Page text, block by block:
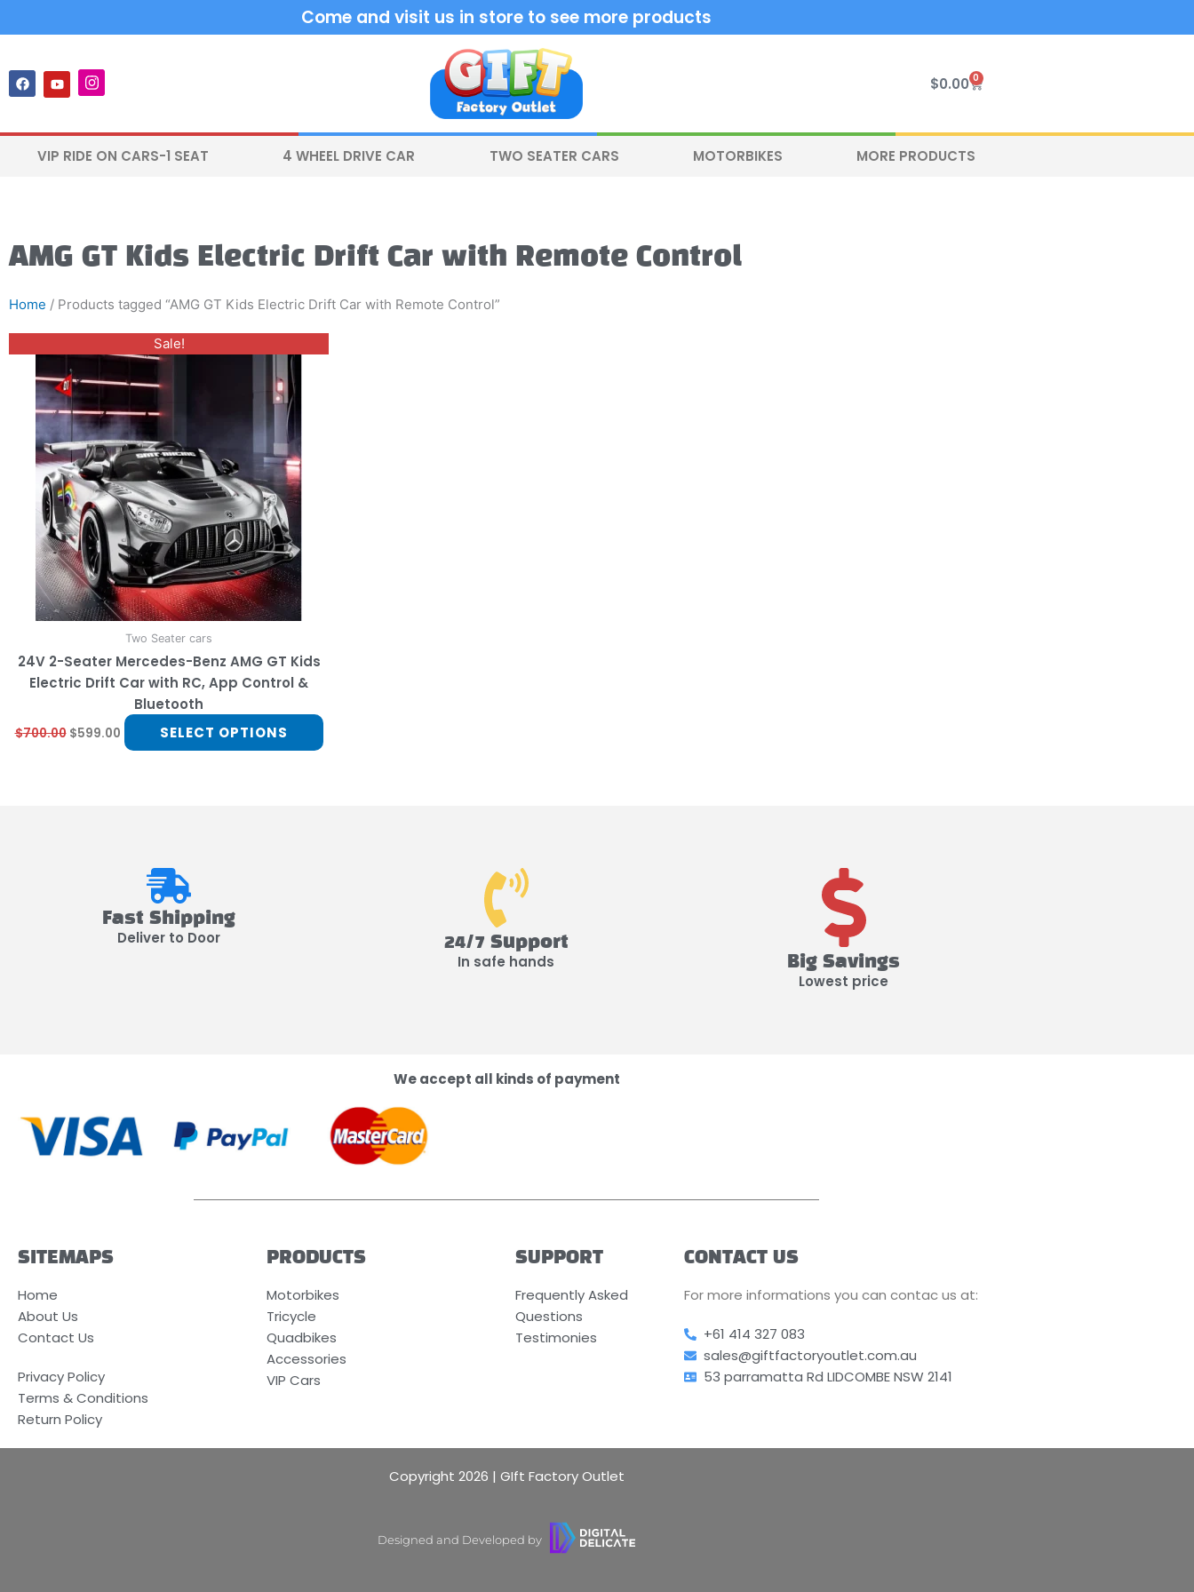
to
Come and visit us in store to see more products
F
a
c
b
o
Y
o
u
u
b
e
I
n
s
a
g
r
$0.00 0
Cart
VIP RIDE ON CARS-1 SEAT 4 WHEEL DRIVE CAR TWO SEATER CARS MOTORBIKES MORE PRODUCTS
AMG GT Kids Electric Drift Car with Remote Control
Home / Products tagged “AMG GT Kids Electric Drift Car with Remote Control”
Sale!
Two Seater cars
24V 2-Seater Mercedes-Benz AMG GT Kids
Electric Drift Car with RC, App Control &
Bluetooth
$700.00
price
was:
$700.00.
$599.00
Current
price
$599.00.
SELECT OPTIONS
Fast Shipping
Deliver to Door 24/7 Support
In safe hands Big Savings
Lowest price
We accept all kinds of payment
SITEMAPS
Home
About Us
Contact Us
Privacy Policy
Terms & Conditions
Return Policy
PRODUCTS
Motorbikes
Tricycle
Quadbikes
Accessories
VIP Cars
SUPPORT
Frequently Asked
Questions
Testimonies
CONTACT US
For more informations you can contac us at:
+61 414 327 083
sales@giftfactoryoutlet.com.au
53 parramatta Rd LIDCOMBE NSW 2141
Copyright 2026 | GIft Factory Outlet
Designed and Developed by